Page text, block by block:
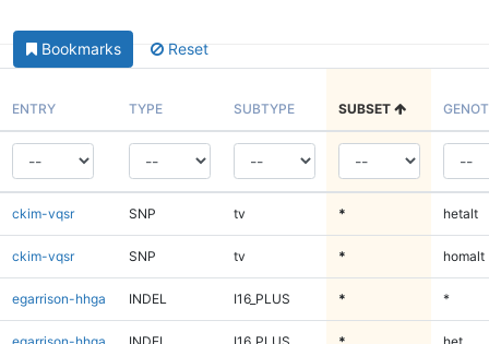
Bookmarks Reset
ENTRY TYPE SUBTYPE SUBSET
ckim-vqsr SNP tv * hetalt
ckim-vqsr SNP tv * homalt
egarrison-hhga INDEL I16_PLUS * *
egarrison-hhga INDEL I16_PLUS * het